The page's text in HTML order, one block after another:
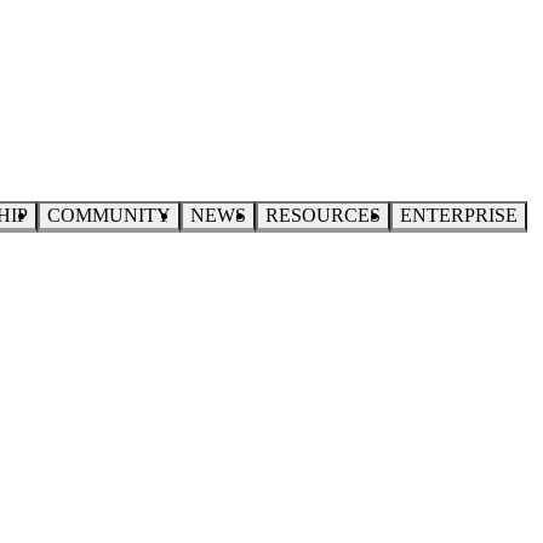
COMMUNITY NEWS RESOURCES ENTERPRISE